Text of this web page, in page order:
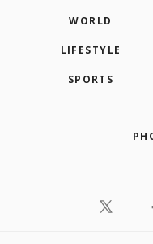
WORLD
LIFESTYLE
SPORTS